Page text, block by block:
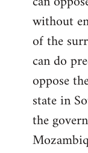
without
of the
can do
oppose
state in
the